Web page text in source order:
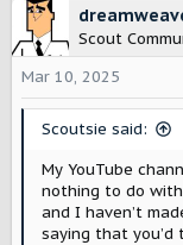
c
t
i
o
n
Scout
Mar 10, 2025
Scoutsie said:
My YouTube
nothing to do
and I haven’t
saying that